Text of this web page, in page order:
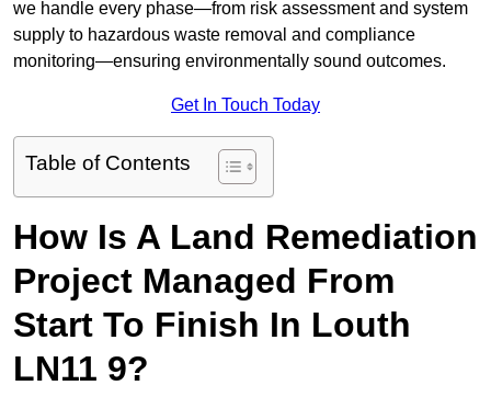
we handle every phase—from risk assessment and system
supply to hazardous waste removal and compliance
monitoring—ensuring environmentally sound outcomes.
Get In Touch Today
Table of Contents
How Is A Land Remediation
Project Managed From
Start To Finish In Louth
LN11 9?